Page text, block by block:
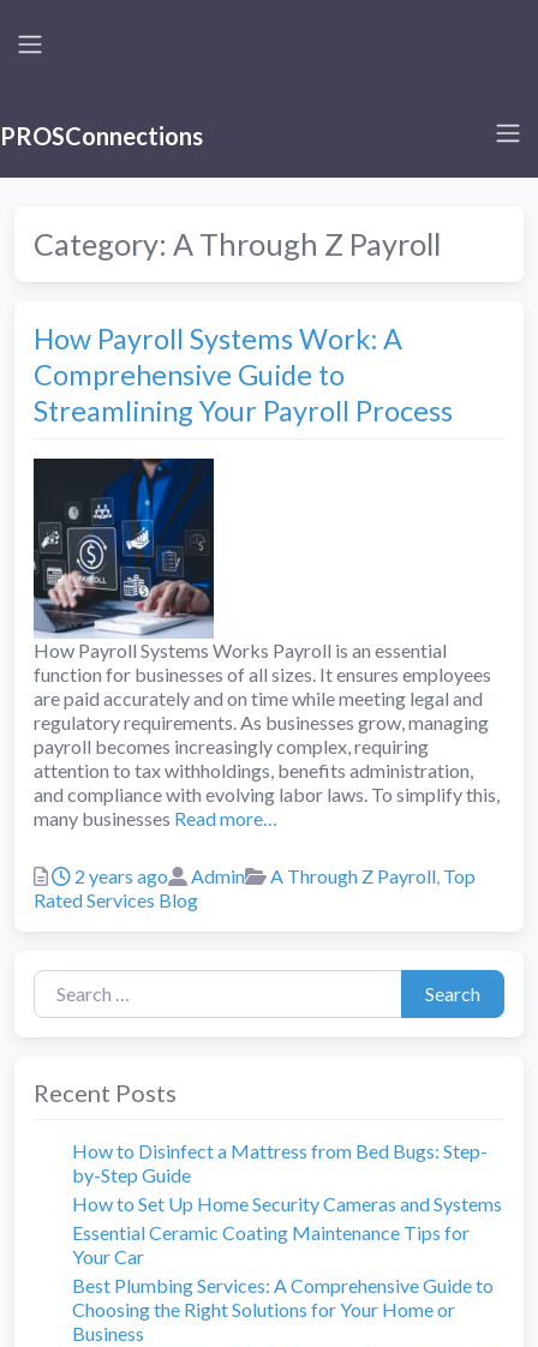
PROSConnections
Category: A Through Z Payroll
How Payroll Systems Work: A
Comprehensive Guide to
Streamlining Your Payroll Process
How Payroll Systems Works Payroll is an essential
function for businesses of all sizes. It ensures employees
are paid accurately and on time while meeting legal and
regulatory requirements. As businesses grow, managing
payroll becomes increasingly complex, requiring
attention to tax withholdings, benefits administration,
and compliance with evolving labor laws. To simplify this,
many businesses Read more…
Posted
2 years ago Author
Admin Categories
A Through Z Payroll, Top
Rated Services Blog
Search for:
Search
Recent Posts
How to Disinfect a Mattress from Bed Bugs: Step-
by-Step Guide
How to Set Up Home Security Cameras and Systems
Essential Ceramic Coating Maintenance Tips for
Your Car
Best Plumbing Services: A Comprehensive Guide to
Choosing the Right Solutions for Your Home or
Business